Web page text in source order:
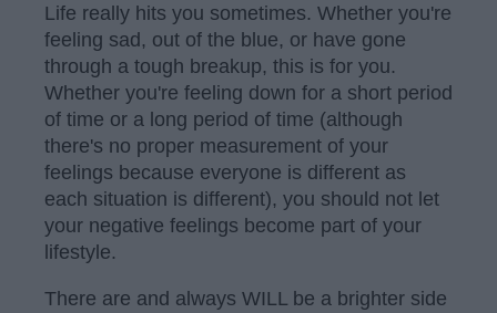
Life really hits you sometimes. Whether you're
feeling sad, out of the blue, or have gone
through a tough breakup, this is for you.
Whether you're feeling down for a short period
of time or a long period of time (although
there's no proper measurement of your
feelings because everyone is different as
each situation is different), you should not let
your negative feelings become part of your
lifestyle.
There are and always WILL be a brighter side